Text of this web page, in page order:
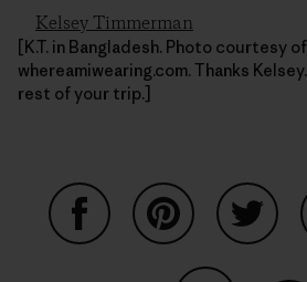
Kelsey Timmerman
[K.T. in Bangladesh. Photo courtesy of
whereamiwearing.com. Thanks
rest of your trip.]